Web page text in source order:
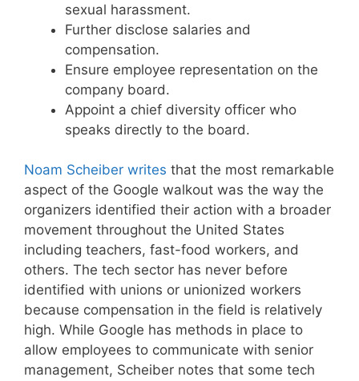
sexual harassment.
Further disclose salaries and
compensation.
Ensure employee representation on the
company board.
Appoint a chief diversity officer who
speaks directly to the board.
Noam Scheiber writes that the most remarkable
aspect of the Google walkout was the way the
organizers identified their action with a broader
movement throughout the United States
including teachers, fast-food workers, and
others. The tech sector has never before
identified with unions or unionized workers
because compensation in the field is relatively
high. While Google has methods in place to
allow employees to communicate with senior
management, Scheiber notes that some tech